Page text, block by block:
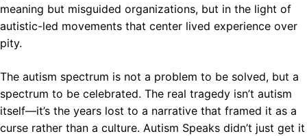
meaning but misguided organizations, but in the light of
autistic-led movements that center lived experience over
pity.
The autism spectrum is not a problem to be solved, but a
spectrum to be celebrated. The real tragedy isn’t autism
itself—it’s the years lost to a narrative that framed it as a
curse rather than a culture. Autism Speaks didn’t just get it